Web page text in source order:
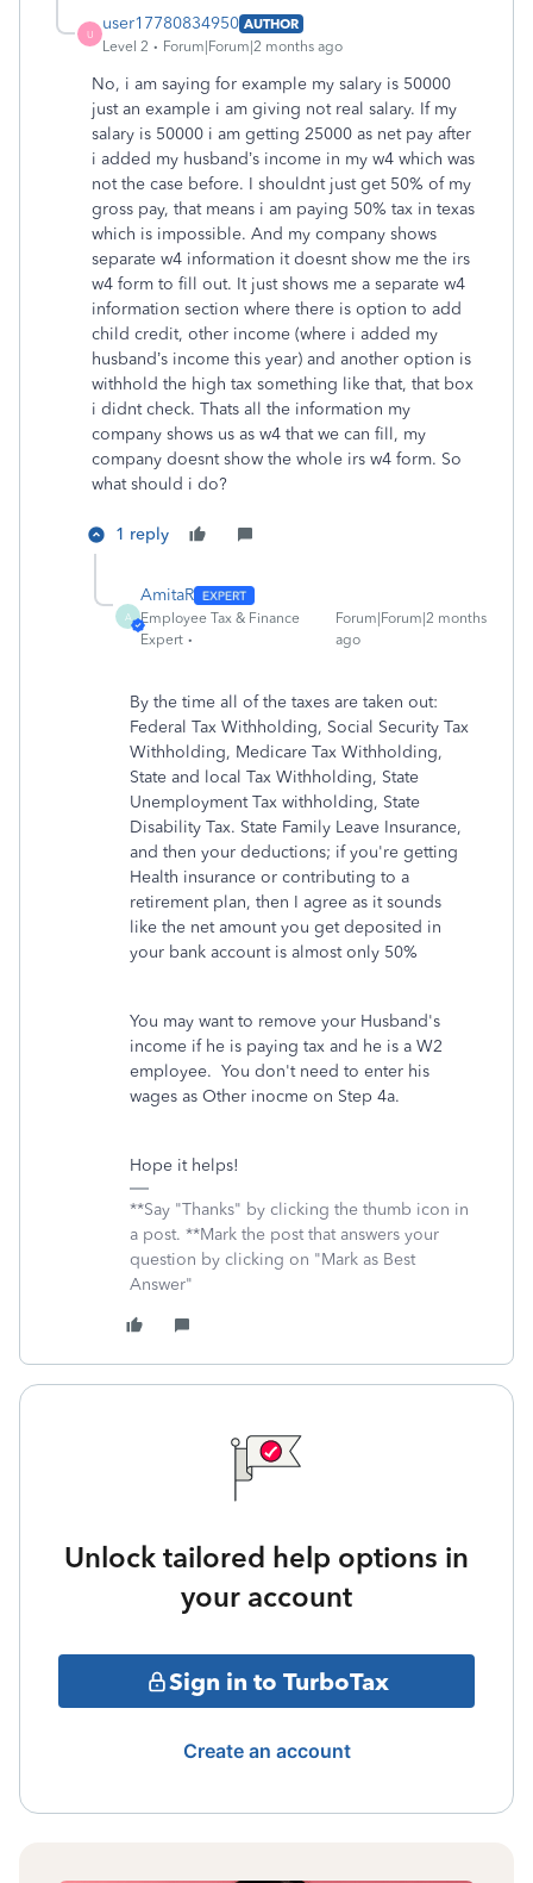
U
user17780834950 AUTHOR
Level 2
Forum|Forum|2 months ago
No, i am saying for example my salary is 50000
just an example i am giving not real salary. If my
salary is 50000 i am getting 25000 as net pay after
i added my husband’s income in my w4 which was
not the case before. I shouldnt just get 50% of my
gross pay, that means i am paying 50% tax in texas
which is impossible. And my company shows
separate w4 information it doesnt show me the irs
w4 form to fill out. It just shows me a separate w4
information section where there is option to add
child credit, other income (where i added my
husband’s income this year) and another option is
withhold the high tax something like that, that box
i didnt check. Thats all the information my
company shows us as w4 that we can fill, my
company doesnt show the whole irs w4 form. So
what should i do?
1 reply
A
AmitaR
Employee Tax & Finance
Expert
Forum|Forum|2 months
ago
By the time all of the taxes are taken out:
Federal Tax Withholding, Social Security Tax
Withholding, Medicare Tax Withholding,
State and local Tax Withholding, State
Unemployment Tax withholding, State
Disability Tax. State Family Leave Insurance,
and then your deductions; if you're getting
Health insurance or contributing to a
retirement plan, then I agree as it sounds
like the net amount you get deposited in
your bank account is almost only 50%
You may want to remove your Husband's
income if he is paying tax and he is a W2
employee. You don't need to enter his
wages as Other inocme on Step 4a.
Hope it helps!
**Say "Thanks" by clicking the thumb icon in
a post. **Mark the post that answers your
question by clicking on "Mark as Best
Answer"
Unlock tailored help options in
your account
Sign in to TurboTax
Create an account